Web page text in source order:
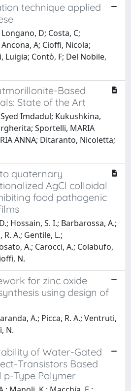
technique applied
D; Costa, C;
A; Cioffi, Nicola;
Luigia; Contò, F; Del Nobile,
Based
State of the Art
Imdadul; Kukushkina,
Sportelli, MARIA
ANNA; Ditaranto, Nicoletta;
quaternary
AgCl colloidal
food pathogenic
Hossain, S. I.; Barbarossa, A.;
A.; Gentile, L.;
A.; Carocci, A.; Colabufo,
N.
for zinc oxide
using design of
A.; Picca, R. A.; Ventruti,
N.
of Water-Gated
Transistors Based
p-Type Polymer